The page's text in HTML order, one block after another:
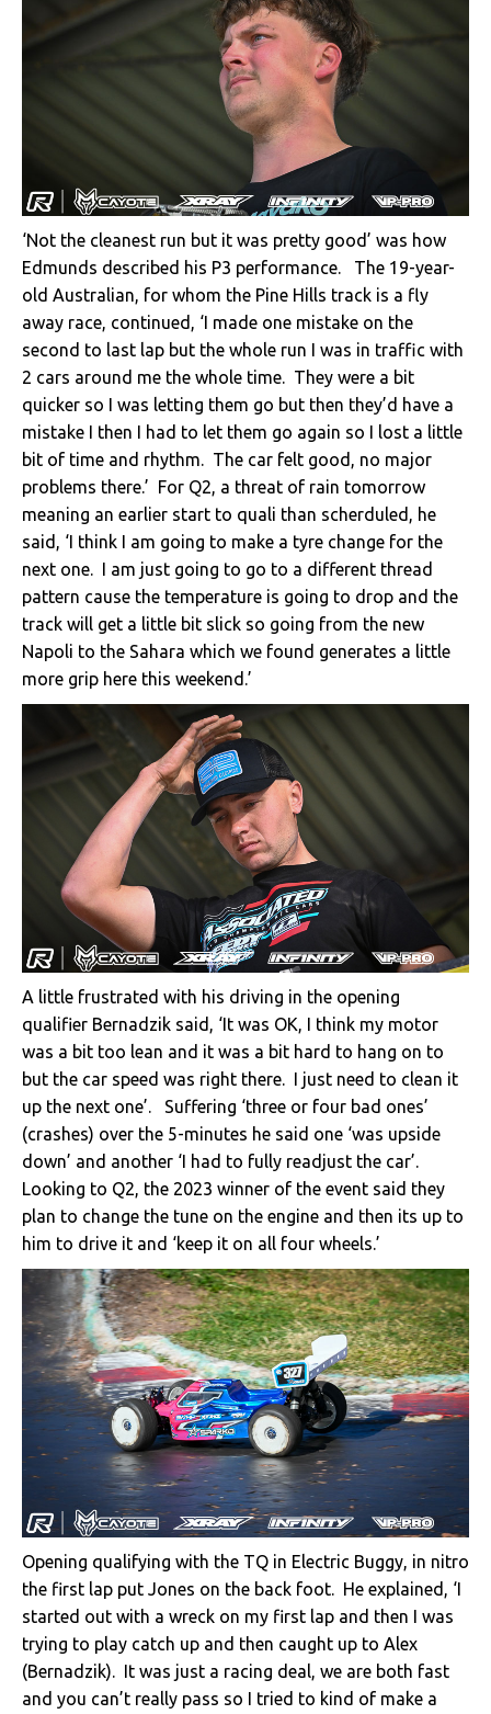
‘Not the cleanest run but it was pretty good’ was how
Edmunds described his P3 performance. The 19-year-
old Australian, for whom the Pine Hills track is a fly
away race, continued, ‘I made one mistake on the
second to last lap but the whole run I was in traffic with
2 cars around me the whole time. They were a bit
quicker so I was letting them go but then they’d have a
mistake I then I had to let them go again so I lost a little
bit of time and rhythm. The car felt good, no major
problems there.’ For Q2, a threat of rain tomorrow
meaning an earlier start to quali than scherduled, he
said, ‘I think I am going to make a tyre change for the
next one. I am just going to go to a different thread
pattern cause the temperature is going to drop and the
track will get a little bit slick so going from the new
Napoli to the Sahara which we found generates a little
more grip here this weekend.’
A little frustrated with his driving in the opening
qualifier Bernadzik said, ‘It was OK, I think my motor
was a bit too lean and it was a bit hard to hang on to
but the car speed was right there. I just need to clean it
up the next one’. Suffering ‘three or four bad ones’
(crashes) over the 5-minutes he said one ‘was upside
down’ and another ‘I had to fully readjust the car’.
Looking to Q2, the 2023 winner of the event said they
plan to change the tune on the engine and then its up to
him to drive it and ‘keep it on all four wheels.’
Opening qualifying with the TQ in Electric Buggy, in nitro
the first lap put Jones on the back foot. He explained, ‘I
started out with a wreck on my first lap and then I was
trying to play catch up and then caught up to Alex
(Bernadzik). It was just a racing deal, we are both fast
and you can’t really pass so I tried to kind of make a